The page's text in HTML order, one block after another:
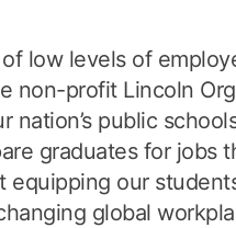
low levels of
non-profit Lincoln
nation’s public
graduates for jobs
equipping our
global